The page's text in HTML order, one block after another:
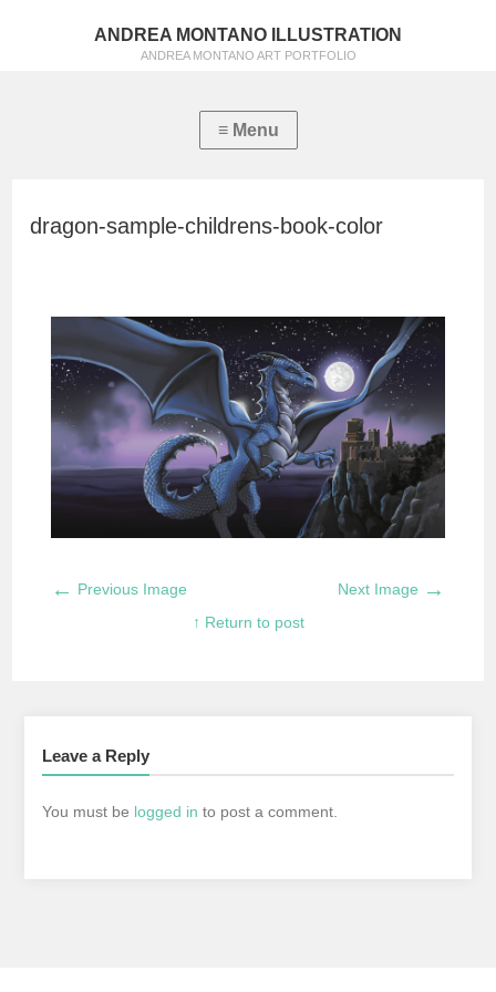
ANDREA MONTANO ILLUSTRATION
ANDREA MONTANO ART PORTFOLIO
dragon-sample-childrens-book-color
← Previous Image Next Image →
↑ Return to post
Leave a Reply
You must be logged in to post a comment.